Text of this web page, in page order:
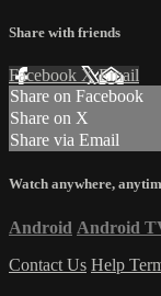
Share with friends
Facebook XEmail
Share on Facebook
Share on X
Share via Email
Watch anywhere,
Android Android
Contact Us Help